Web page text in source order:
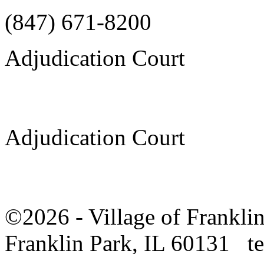
(847) 671-8200
Adjudication Court
Adjudication Court
©2026 - Village of
Franklin Park, IL 60131